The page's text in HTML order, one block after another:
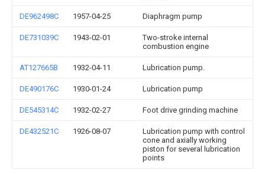
DE962498C 1957-04-25 Diaphragm pump
DE731039C 1943-02-01
Two-stroke internal
combustion engine
AT127665B 1932-04-11 Lubrication pump.
DE490176C 1930-01-24 Lubrication pump
DE545314C 1932-02-27 Foot drive grinding machine
DE432521C 1926-08-07
Lubrication pump with control
cone and axially working
piston for several lubrication
points